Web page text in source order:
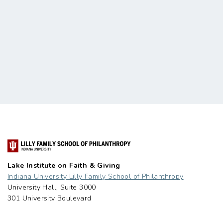
Lake Institute on Faith & Giving
Indiana University Lilly Family School of Philanthropy
University Hall, Suite 3000
301 University Boulevard